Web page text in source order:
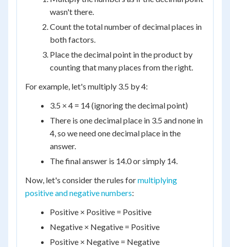
wasn't there.
Count the total number of decimal places in
both factors.
Place the decimal point in the product by
counting that many places from the right.
For example, let's multiply 3.5 by 4:
3.5 × 4 = 14 (ignoring the decimal point)
There is one decimal place in 3.5 and none in
4, so we need one decimal place in the
answer.
The final answer is 14.0 or simply 14.
Now, let's consider the rules formultiplying
positive and negative numbers:
Positive × Positive = Positive
Negative × Negative = Positive
Positive × Negative = Negative